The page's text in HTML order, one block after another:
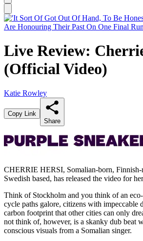
Live Review:
(Official Video)
Katie Rowley
Copy Link
Share
CHERRIE HERSI, Somalian-born, Finnish-
Swedish based, has released the video for
Think of Stockholm and you think of an
cycle paths galore, citizens with impeccable
carbon footprint that other cities can only
not think of, however, is a skanky dub beat
conscious visuals from a Somalian singer.